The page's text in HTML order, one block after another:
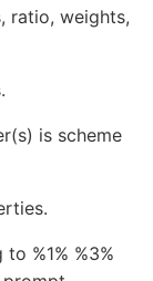
ratio, weights,
is scheme
%1% %3%